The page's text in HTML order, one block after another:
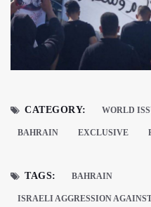
CATEGORY: WORLD
BAHRAIN EXCLUSIVE
TAGS: BAHRAIN
ISRAELI AGGRESSION